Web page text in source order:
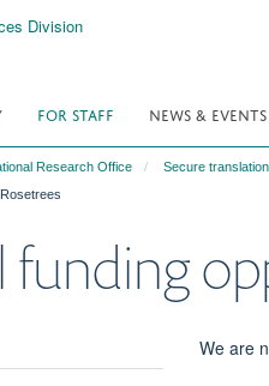
FOR STAFF NEWS & EVENTS
Research Office Secure
funding
We are